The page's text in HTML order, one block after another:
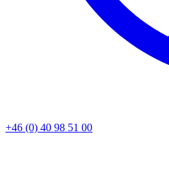
+46 (0) 40 98 51 00